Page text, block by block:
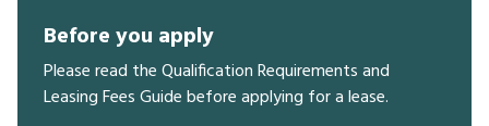
Before you apply
Please read the Qualification Requirements and
Leasing Fees Guide before applying for a lease.